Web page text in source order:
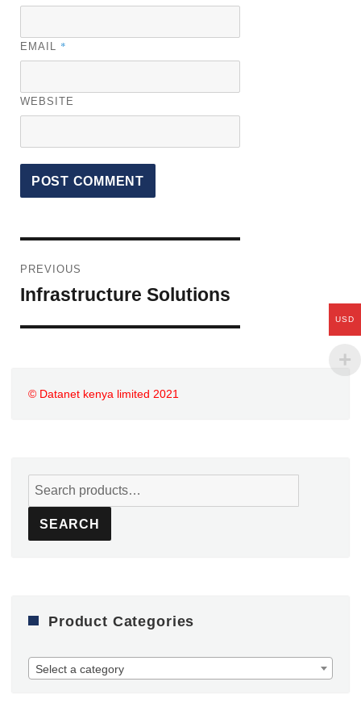
EMAIL *
WEBSITE
PREVIOUS
Infrastructure Solutions
© Datanet kenya limited 2021
SEARCH
Product Categories
Select a category
USD